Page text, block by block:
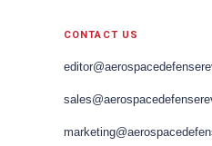
CONTACT US